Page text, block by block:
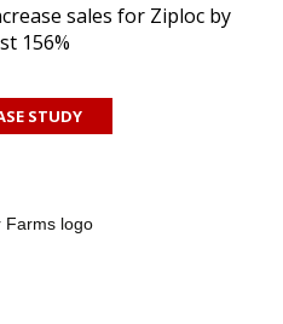
sales for Ziploc by
156%
STUDY